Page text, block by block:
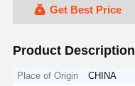
Get Best Price
Product Description
Place of Origin
CHINA